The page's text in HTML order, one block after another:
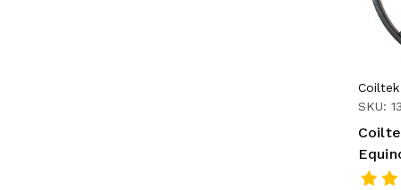
SKU: